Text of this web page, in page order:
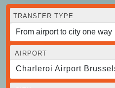
TRANSFER TYPE
AIRPORT
Charleroi Airport